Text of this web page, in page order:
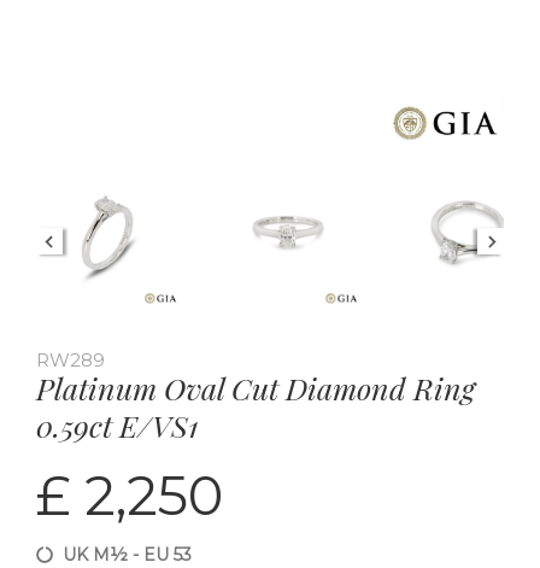
RW289
Platinum Oval Cut Diamond Ring
0.59ct E/VS1
£ 2,250
UK M½ - EU 53